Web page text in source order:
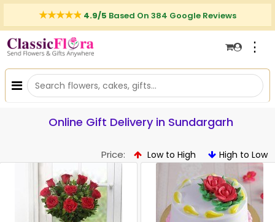
4.9/5 Based On 384 Google Reviews
⋮
Online Gift Delivery in Sundargarh
Price: Low to High High to Low